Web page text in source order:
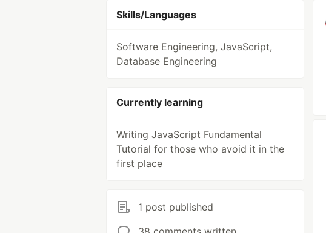
Skills/Languages
Software Engineering, JavaScript,
Database Engineering
Currently learning
Writing JavaScript Fundamental
Tutorial for those who avoid it in the
first place
1 post published